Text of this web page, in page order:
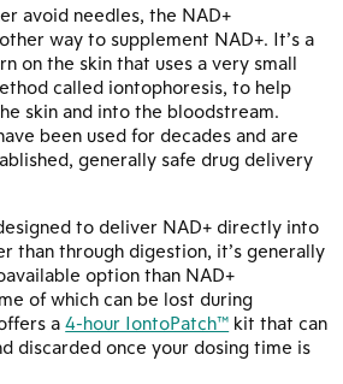
avoid needles, the NAD+
way to supplement NAD+. It’s a
on the skin that uses a very small
called iontophoresis, to help
skin and into the bloodstream.
been used for decades and are
generally safe drug delivery
to deliver NAD+ directly into
than through digestion, it’s generally
option than NAD+
of which can be lost during
a4-hour IontoPatch™ kit that can
discarded once your dosing time is